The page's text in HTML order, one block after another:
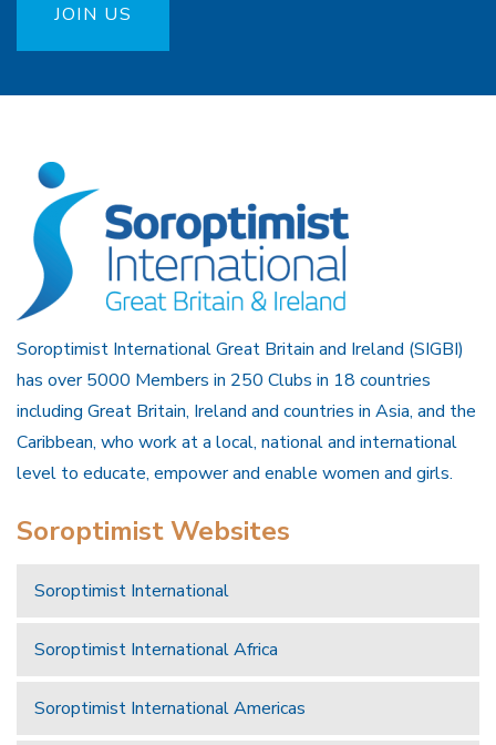
JOIN US
Soroptimist International Great Britain and Ireland (SIGBI)
has over 5000 Members in 250 Clubs in 18 countries
including Great Britain, Ireland and countries in Asia, and the
Caribbean, who work at a local, national and international
level to educate, empower and enable women and girls.
Soroptimist Websites
Soroptimist International
Soroptimist International Africa
Soroptimist International Americas